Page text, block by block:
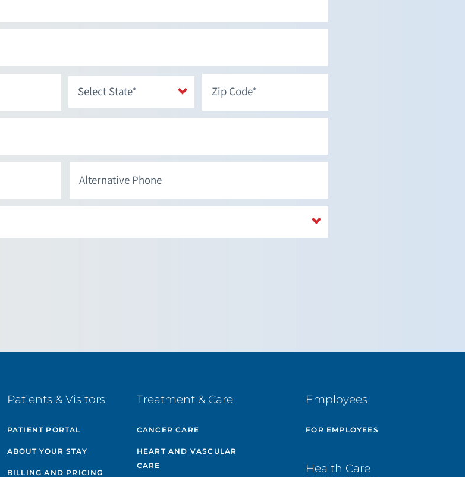
Patients & Visitors
PATIENT PORTAL
ABOUT YOUR STAY
BILLING AND PRICING
Treatment & Care
CANCER CARE
HEART AND VASCULAR
CARE
Employees
FOR EMPLOYEES
Health Care